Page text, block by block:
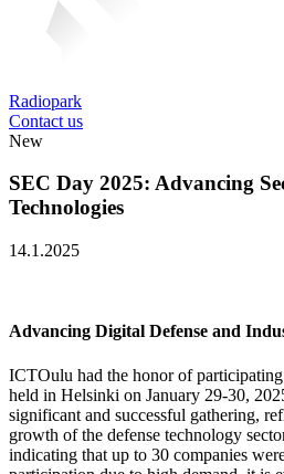
Radiopark
Contact us
New
SEC Day 2025: Advancing
Technologies
14.1.2025
Advancing Digital Defense and
ICTOulu had the honor of
held in Helsinki on January 29-30,
significant and successful gathering,
growth of the defense technology
indicating that up to 30 companies